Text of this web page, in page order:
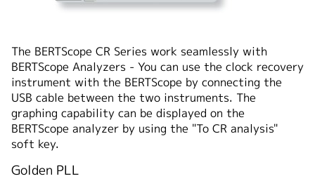
The BERTScope CR Series work seamlessly with
BERTScope Analyzers - You can use the clock recovery
instrument with the BERTScope by connecting the
USB cable between the two instruments. The
graphing capability can be displayed on the
BERTScope analyzer by using the "To CR analysis"
soft key.
Golden PLL